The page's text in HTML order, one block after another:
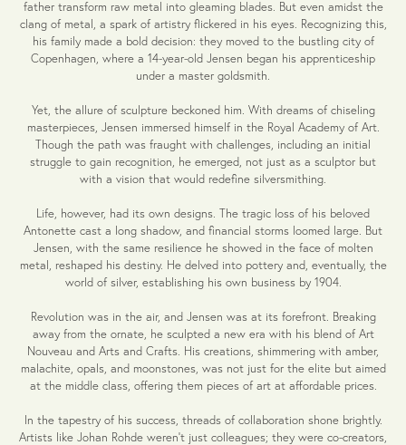
father transform raw metal into gleaming blades. But even amidst the
clang of metal, a spark of artistry flickered in his eyes. Recognizing this,
his family made a bold decision: they moved to the bustling city of
Copenhagen, where a 14-year-old Jensen began his apprenticeship
under a master goldsmith.
Yet, the allure of sculpture beckoned him. With dreams of chiseling
masterpieces, Jensen immersed himself in the Royal Academy of Art.
Though the path was fraught with challenges, including an initial
struggle to gain recognition, he emerged, not just as a sculptor but
with a vision that would redefine silversmithing.
Life, however, had its own designs. The tragic loss of his beloved
Antonette cast a long shadow, and financial storms loomed large. But
Jensen, with the same resilience he showed in the face of molten
metal, reshaped his destiny. He delved into pottery and, eventually, the
world of silver, establishing his own business by 1904.
Revolution was in the air, and Jensen was at its forefront. Breaking
away from the ornate, he sculpted a new era with his blend of Art
Nouveau and Arts and Crafts. His creations, shimmering with amber,
malachite, opals, and moonstones, was not just for the elite but aimed
at the middle class, offering them pieces of art at affordable prices.
In the tapestry of his success, threads of collaboration shone brightly.
Artists like Johan Rohde weren't just colleagues; they were co-creators,